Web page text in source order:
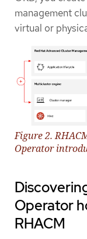
management
virtual or
Figure 2.
Operator
Operator
RHACM